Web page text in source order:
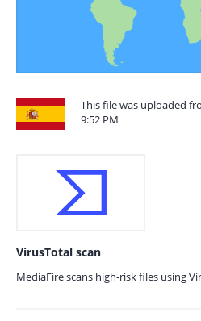
This file was uploaded
9:52 PM
VirusTotal scan
MediaFire scans high-risk files using